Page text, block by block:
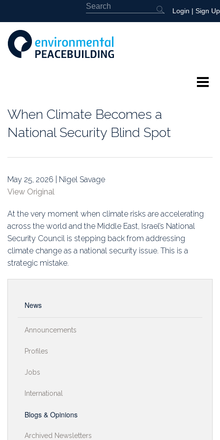
Login | Sign Up
Education
Association
When Climate Becomes a
National Security Blind Spot
May 25, 2026 | Nigel Savage
View Original
At the very moment when climate risks are accelerating
across the world and the Middle East, Israel’s National
Security Council is stepping back from addressing
climate change as a national security issue. This is a
strategic mistake.
News
Announcements
Profiles
Jobs
International
Blogs & Opinions
Archived Newsletters